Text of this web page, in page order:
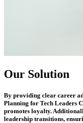
Our Solution
By providing clear career
Planning for Tech Leaders
promotes loyalty.
leadership transitions,